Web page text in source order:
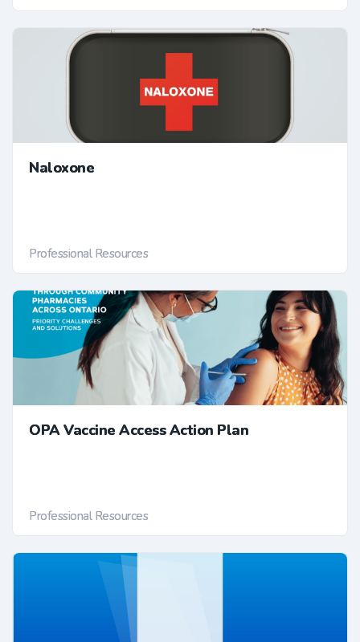
Naloxone
Professional Resources
OPA Vaccine Access Action Plan
Professional Resources